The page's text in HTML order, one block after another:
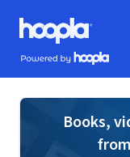
Skip to main content
Hoopla logo
Powered by Hoopla
Books,